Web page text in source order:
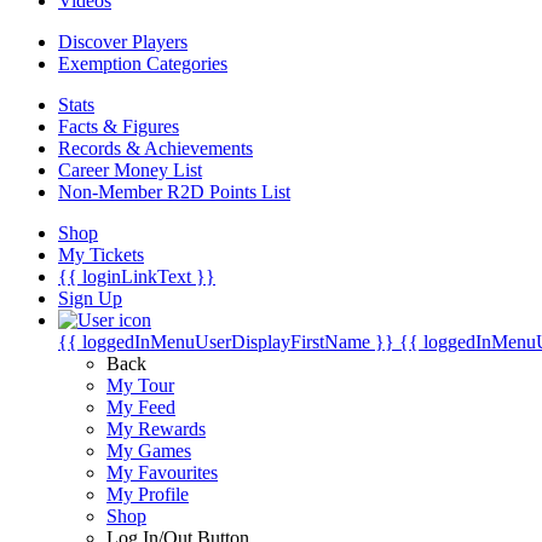
Discover Players
Exemption Categories
Stats
Facts & Figures
Records & Achievements
Career Money List
Non-Member R2D Points List
Shop
My Tickets
{{ loginLinkText }}
Sign Up
{{ loggedInMenuUserDisplayFirstName }} {{
Back
My Tour
My Feed
My Rewards
My Games
My Favourites
My Profile
Shop
Log In/Out Button